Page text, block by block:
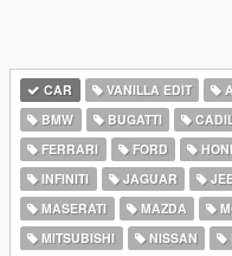
CAR VANILLA EDIT
BMW
BUGATTI
FERRARI
FORD
INFINITI
JAGUAR
MASERATI
MAZDA
MITSUBISHI
NISSAN